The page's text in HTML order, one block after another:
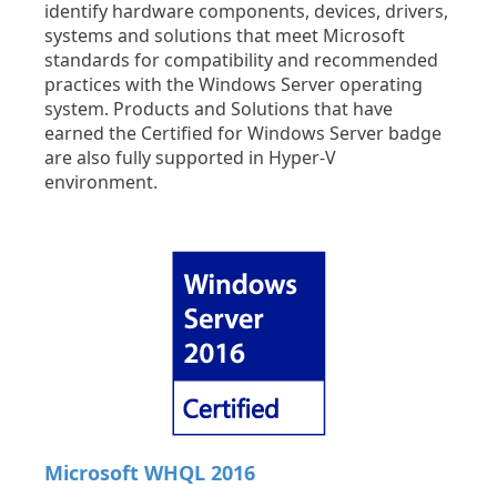
identify hardware components, devices, drivers,
systems and solutions that meet Microsoft
standards for compatibility and recommended
practices with the Windows Server operating
system. Products and Solutions that have
earned the Certified for Windows Server badge
are also fully supported in Hyper-V
environment.
Microsoft WHQL 2016